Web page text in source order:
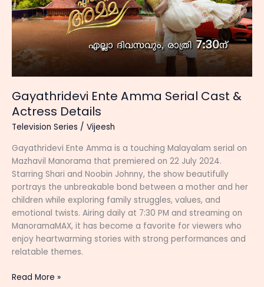
Gayathridevi Ente Amma Serial Cast &
Actress Details
Television Series / Vijeesh
Gayathridevi Ente Amma is a touching Malayalam serial on
Mazhavil Manorama that premiered on 22 July 2024.
Starring Shari and Noobin Johnny, the show beautifully
portrays the unbreakable bond between a mother and her
children while exploring family struggles, values, and
emotional twists. Airing daily at 7:30 PM and streaming on
ManoramaMAX, it has become a favorite for viewers who
enjoy heartwarming stories with strong performances and
relatable themes.
Gayathridevi
Read More »